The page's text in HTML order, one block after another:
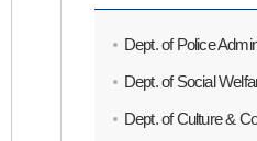
Dept. of Police
Dept. of Social
Dept. of Culture &